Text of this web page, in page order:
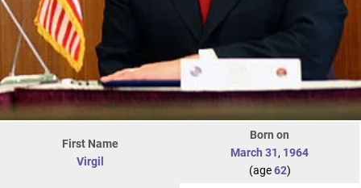
First Name
Virgil
Born on
March 31, 1964
(age62)